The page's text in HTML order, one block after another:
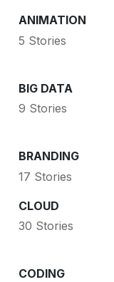
ANIMATION
5 Stories
BIG DATA
9 Stories
BRANDING
17 Stories
CLOUD
30 Stories
CODING